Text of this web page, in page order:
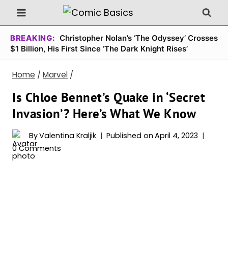
Skip
to
content
BREAKING: Christopher Nolan’s ‘The Odyssey’ Crosses
$1 Billion, His First Since ‘The Dark Knight Rises’
Home / Marvel /
Is Chloe Bennet’s Quake in ‘Secret
Invasion’? Here’s What We Know
ByValentina Kraljik Published on April 4, 2023
0 Comments